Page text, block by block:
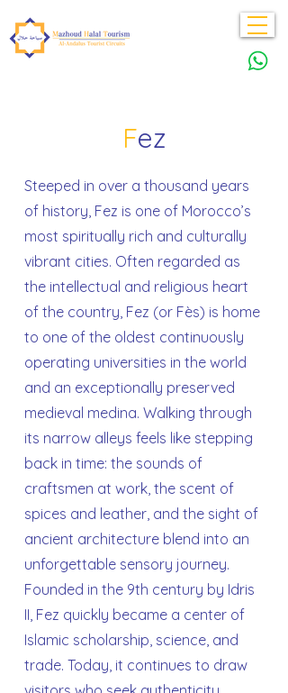
Fez
Steeped in over a thousand years
of history, Fez is one of Morocco’s
most spiritually rich and culturally
vibrant cities. Often regarded as
the intellectual and religious heart
of the country, Fez (or Fès) is home
to one of the oldest continuously
operating universities in the world
and an exceptionally preserved
medieval medina. Walking through
its narrow alleys feels like stepping
back in time: the sounds of
craftsmen at work, the scent of
spices and leather, and the sight of
ancient architecture blend into an
unforgettable sensory journey.
Founded in the 9th century by Idris
II, Fez quickly became a center of
Islamic scholarship, science, and
trade. Today, it continues to draw